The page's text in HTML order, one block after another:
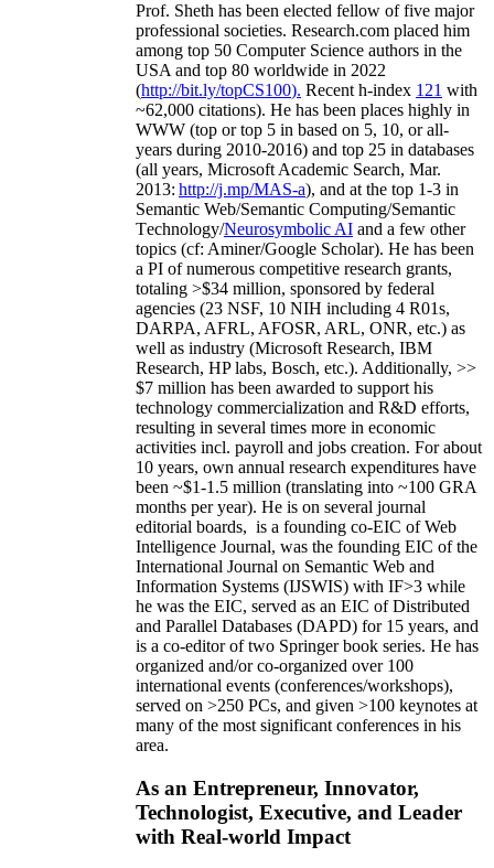
Prof. Sheth has been elected fellow offive major
professional societies. Research.com placed him
among top 50 Computer Science authors in the
USA and top 80 worldwide in 2022
(http://bit.ly/topCS100). Recent h-index 121 with
~62,000 citations). He has been places highly in
WWW (top or top 5 in based on 5, 10, or all-
years during 2010-2016) and top 25 in databases
(all years, Microsoft Academic Search, Mar.
2013: http://j.mp/MAS-a), and at the top 1-3 in
Semantic Web/Semantic Computing/Semantic
Technology/Neurosymbolic AI and a few other
topics (cf: Aminer/Google Scholar). He has been
a PI ofnumerous competitive research grants,
totaling >$34 million, sponsored by federal
agencies (23 NSF, 10 NIH including 4 R01s,
DARPA, AFRL, AFOSR, ARL, ONR, etc.) as
well as industry (Microsoft Research, IBM
Research, HP labs, Bosch, etc.). Additionally, >>
$7 million has been awarded to support his
technology commercialization and R&D efforts,
resulting in several times more in economic
activities incl. payroll and jobs creation. For about
10 years, own annual research expenditures have
been ~$1-1.5 million (translating into ~100 GRA
months per year). He is on several journal
editorial boards, is a founding co-EIC of Web
Intelligence Journal, was the founding EIC of the
International Journal on Semantic Web and
Information Systems (IJSWIS) with IF>3 while
he was the EIC, served as an EIC ofDistributed
and Parallel Databases (DAPD) for 15 years, and
is a co-editor of two Springer book series. He has
organized and/or co-organized over 100
international events (conferences/workshops),
served on >250 PCs, and given >100 keynotes at
many of the most significant conferences in his
area.
As an Entrepreneur, Innovator,
Technologist, Executive, and Leader
with Real-world Impact